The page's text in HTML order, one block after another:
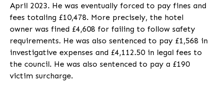
April 2023. He was eventually forced to pay fines and
fees totaling £10,478. More precisely, the hotel
owner was fined £4,608 for failing to follow safety
requirements. He was also sentenced to pay £1,568 in
investigative expenses and £4,112.50 in legal fees to
the council. He was also sentenced to pay a £190
victim surcharge.